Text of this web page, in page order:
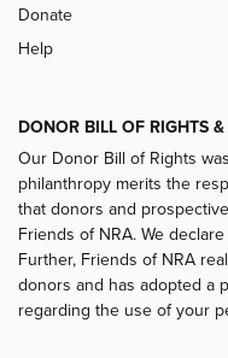
Donate
Help
DONOR BILL OF RIGHTS
Our Donor Bill of Rights
philanthropy merits the
that donors and
Friends of NRA. We
Further, Friends of NRA
donors and has adopted a
regarding the use of your